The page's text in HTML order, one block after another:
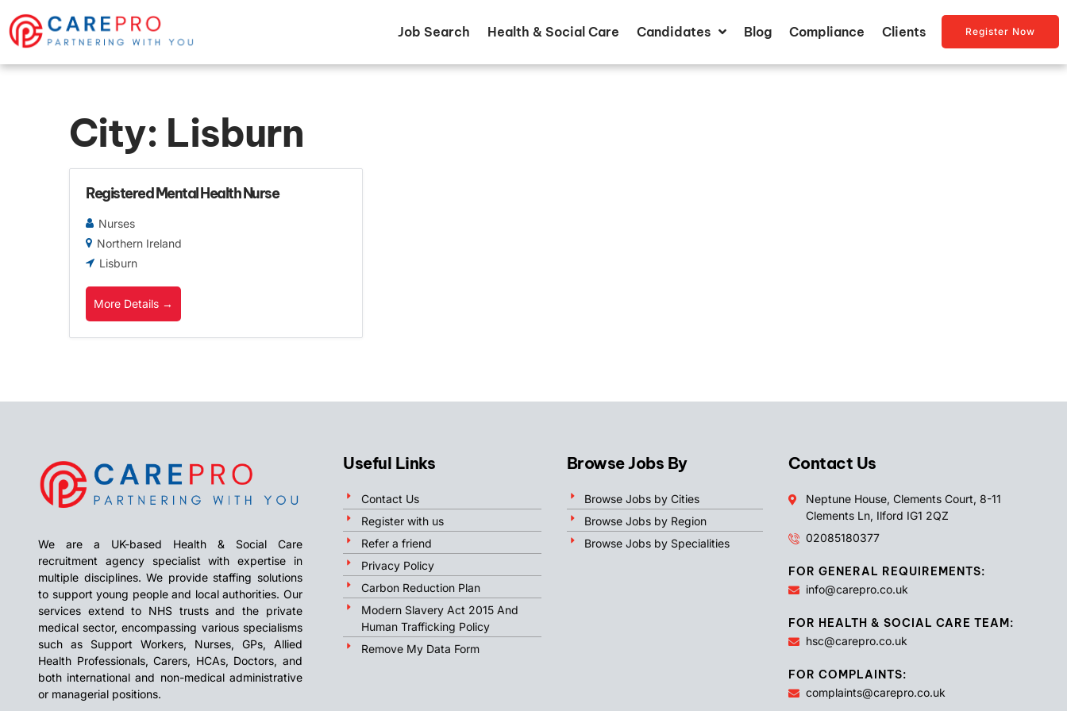
Job Search Health & Social Care Candidates Blog Compliance Clients Register Now
City: Lisburn
Registered Mental Health Nurse
Nurses
Northern Ireland
Lisburn
More Details
We are a UK-based Health & Social Care
recruitment agency specialist with expertise in
multiple disciplines. We provide staffing solutions
to support young people and local authorities. Our
services extend to NHS trusts and the private
medical sector, encompassing various specialisms
such as Support Workers, Nurses, GPs, Allied
Health Professionals, Carers, HCAs, Doctors, and
both international and non-medical administrative
or managerial positions.
Useful Links
Contact Us
Register with us
Refer a friend
Privacy Policy
Carbon Reduction Plan
Modern Slavery Act 2015 And
Human Trafficking Policy
Remove My Data Form
Browse Jobs By
Browse Jobs by Cities
Browse Jobs by Region
Browse Jobs by Specialities
Contact Us
Neptune House, Clements Court, 8-11
Clements Ln, Ilford IG1 2QZ
02085180377
FOR GENERAL REQUIREMENTS:
info@carepro.co.uk
FOR HEALTH & SOCIAL CARE TEAM:
hsc@carepro.co.uk
FOR COMPLAINTS:
complaints@carepro.co.uk